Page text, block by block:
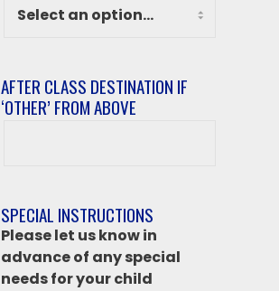
AFTER CLASS DESTINATION IF
‘OTHER’ FROM ABOVE
‘Other’
from
above
SPECIAL INSTRUCTIONS
Please let us know in
advance of any special
needs for your child